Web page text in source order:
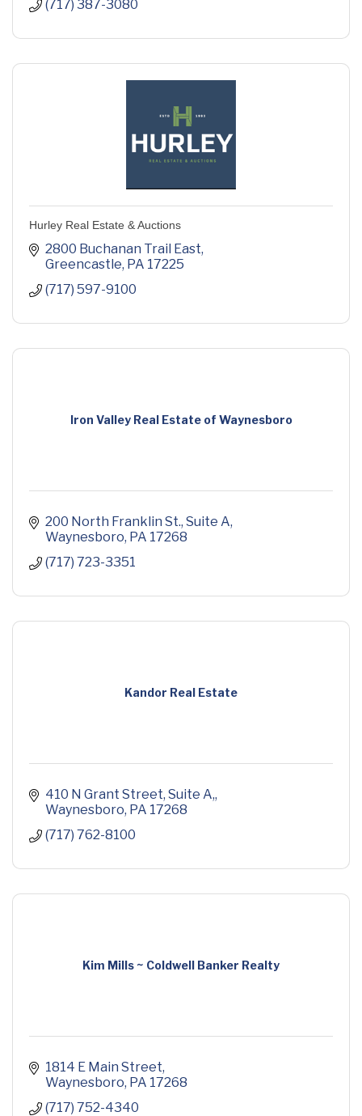
(717) 387-3080
Hurley Real Estate & Auctions
2800 Buchanan Trail East
Greencastle PA 17225
(717) 597-9100
Iron Valley Real Estate of Waynesboro
200 North Franklin St. Suite A
Waynesboro PA 17268
(717) 723-3351
Kandor Real Estate
410 N Grant Street, Suite A,
Waynesboro PA 17268
(717) 762-8100
Kim Mills ~ Coldwell Banker Realty
1814 E Main Street
Waynesboro PA 17268
(717) 752-4340